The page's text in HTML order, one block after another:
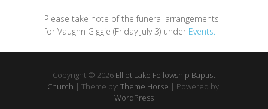
Please take note of the funeral arrangements
for Vaughn Giggie (Friday July 3) under Events.
Copyright © 2026 Elliot Lake Fellowship Baptist
Church | Theme by: Theme Horse | Powered by:
WordPress